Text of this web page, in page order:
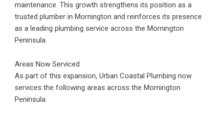
maintenance. This growth strengthens its position as a
trusted plumber in Mornington and reinforces its presence
as a leading plumbing service across the Mornington
Peninsula.
Areas Now Serviced
As part of this expansion, Urban Coastal Plumbing now
services the following areas across the Mornington
Peninsula: